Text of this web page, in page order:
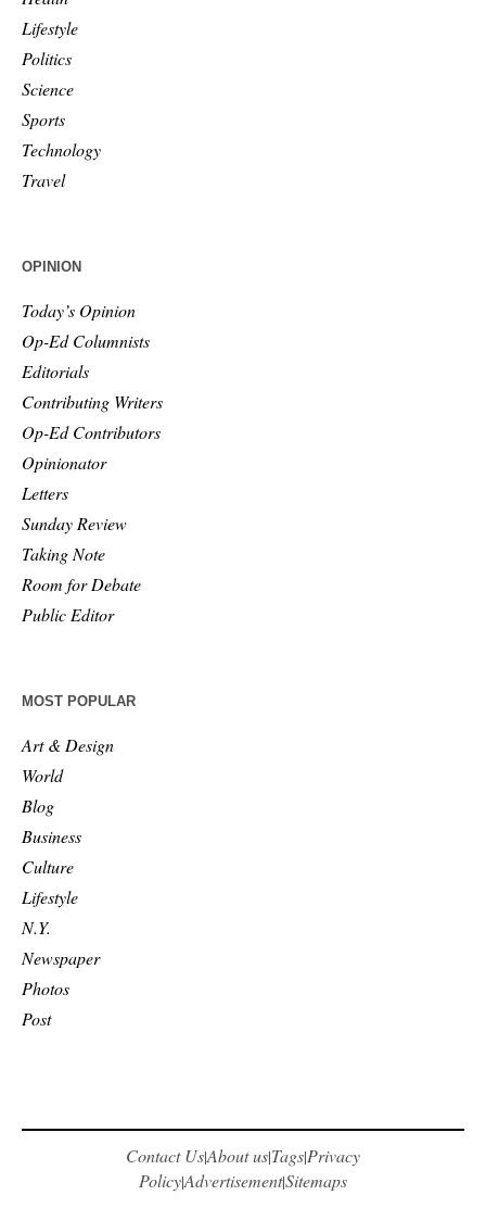
Lifestyle
Politics
Science
Sports
Technology
Travel
OPINION
Today’s Opinion
Op-Ed Columnists
Editorials
Contributing Writers
Op-Ed Contributors
Opinionator
Letters
Sunday Review
Taking Note
Room for Debate
Public Editor
MOST POPULAR
Art & Design
World
Blog
Business
Culture
Lifestyle
N.Y.
Newspaper
Photos
Post
Contact Us|About us|Tags|Privacy
Policy|Advertisement|Sitemaps